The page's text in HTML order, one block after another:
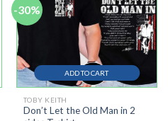
-30%
TOBY KEITH
Don’t Let the Old Man in 2
ADD TO CART